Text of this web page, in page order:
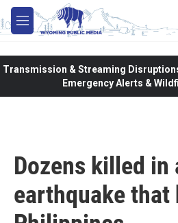
Skip to main content
M
e
Transmission & Streaming Disruptions
Emergency Alerts &
Dozens killed in
earthquake that